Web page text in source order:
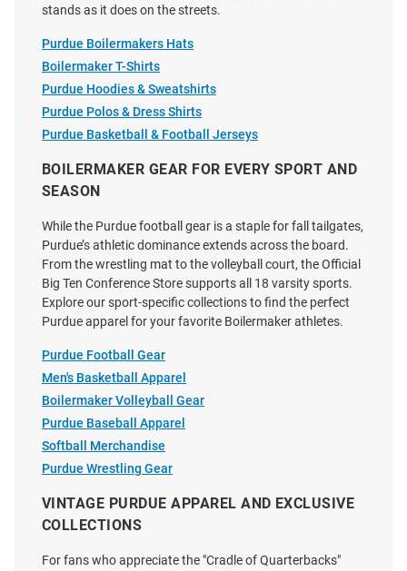
stands as it does on the streets.
Purdue Boilermakers Hats
Boilermaker T-Shirts
Purdue Hoodies & Sweatshirts
Purdue Polos & Dress Shirts
Purdue Basketball & Football Jerseys
BOILERMAKER GEAR FOR EVERY SPORT AND
SEASON
While the Purdue football gear is a staple for fall tailgates,
Purdue’s athletic dominance extends across the board.
From the wrestling mat to the volleyball court, the Official
Big Ten Conference Store supports all 18 varsity sports.
Explore our sport-specific collections to find the perfect
Purdue apparel for your favorite Boilermaker athletes.
Purdue Football Gear
Men's Basketball Apparel
Boilermaker Volleyball Gear
Purdue Baseball Apparel
Softball Merchandise
Purdue Wrestling Gear
VINTAGE PURDUE APPAREL AND EXCLUSIVE
COLLECTIONS
For fans who appreciate the "Cradle of Quarterbacks"